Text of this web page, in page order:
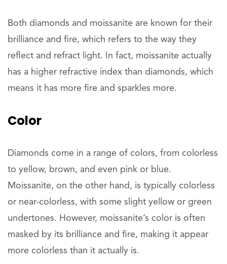
Both diamonds and moissanite are known for their
brilliance and fire, which refers to the way they
reflect and refract light. In fact, moissanite actually
has a higher refractive index than diamonds, which
means it has more fire and sparkles more.
Color
Diamonds come in a range of colors, from colorless
to yellow, brown, and even pink or blue.
Moissanite, on the other hand, is typically colorless
or near-colorless, with some slight yellow or green
undertones. However, moissanite’s color is often
masked by its brilliance and fire, making it appear
more colorless than it actually is.